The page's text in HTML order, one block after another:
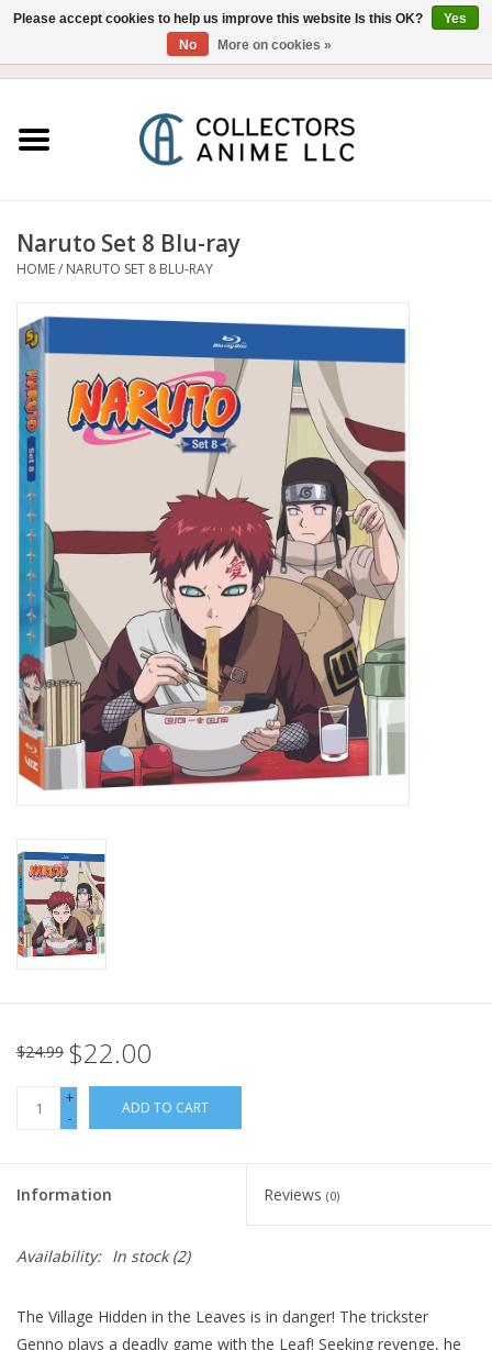
Figure
Gashapon
Out of Print
Clearance
New In Stock
Book an appointment
News and Announcements
Brands
Naruto Set 8 Blu-ray
HOME/ NARUTO SET 8 BLU-RAY
$24.99 $22.00
+
-
ADD TO CART
Information Reviews (0)
Availability: In stock(2)
The Village Hidden in the Leaves is in danger! The trickster
Genno plays a deadly game with the Leaf! Seeking revenge, he
Please accept cookies to help us improve this website Is this OK?
Yes
No
More on cookies »